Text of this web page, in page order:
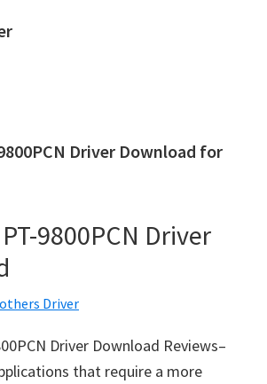
Driver Download for
9800PCN Driver
Driver
Driver Download Reviews–
that require a more